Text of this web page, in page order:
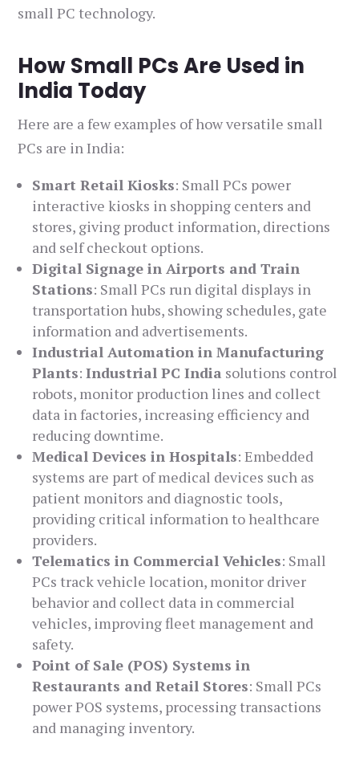
small PC technology.
How Small PCs Are Used in
India Today
Here are a few examples of how versatile small
PCs are in India:
Smart Retail Kiosks: Small PCs power
interactive kiosks in shopping centers and
stores, giving product information, directions
and self checkout options.
Digital Signage in Airports and Train
Stations: Small PCs run digital displays in
transportation hubs, showing schedules, gate
information and advertisements.
Industrial Automation in Manufacturing
Plants:Industrial PC India solutions control
robots, monitor production lines and collect
data in factories, increasing efficiency and
reducing downtime.
Medical Devices in Hospitals: Embedded
systems are part of medical devices such as
patient monitors and diagnostic tools,
providing critical information to healthcare
providers.
Telematics in Commercial Vehicles: Small
PCs track vehicle location, monitor driver
behavior and collect data in commercial
vehicles, improving fleet management and
safety.
Point of Sale (POS) Systems in
Restaurants and Retail Stores: Small PCs
power POS systems, processing transactions
and managing inventory.